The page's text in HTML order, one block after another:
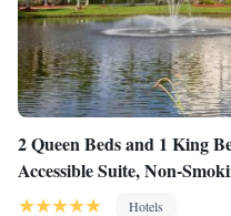
2 Queen Beds and 1 King
Accessible Suite, Non-
Hotels